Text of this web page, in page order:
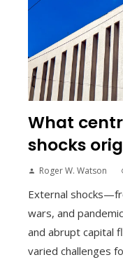
What
shocks
Roger W. Watson
External
wars, and
and abrupt capital
varied challenges